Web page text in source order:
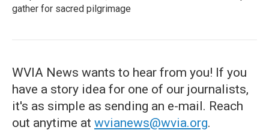
gather for sacred pilgrimage
WVIA News wants to hear from you! If you
have a story idea for one of our journalists,
it's as simple as sending an e-mail. Reach
out anytime at wvianews@wvia.org.